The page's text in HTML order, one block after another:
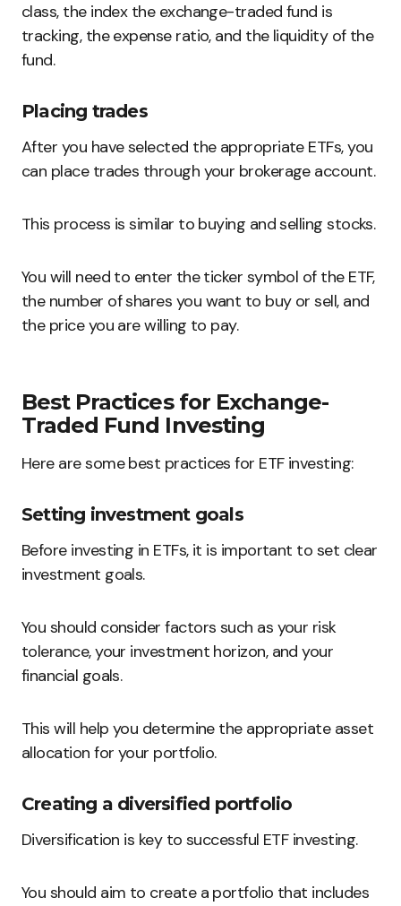
class, the index the exchange-traded fund is
tracking, the expense ratio, and the liquidity of the
fund.
Placing trades
After you have selected the appropriate ETFs, you
can place trades through your brokerage account.
This process is similar to buying and selling stocks.
You will need to enter the ticker symbol of the ETF,
the number of shares you want to buy or sell, and
the price you are willing to pay.
Best Practices for Exchange-
Traded Fund Investing
Here are some best practices for ETF investing:
Setting investment goals
Before investing in ETFs, it is important to set clear
investment goals.
You should consider factors such as your risk
tolerance, your investment horizon, and your
financial goals.
This will help you determine the appropriate asset
allocation for your portfolio.
Creating a diversified portfolio
Diversification is key to successful ETF investing.
You should aim to create a portfolio that includes